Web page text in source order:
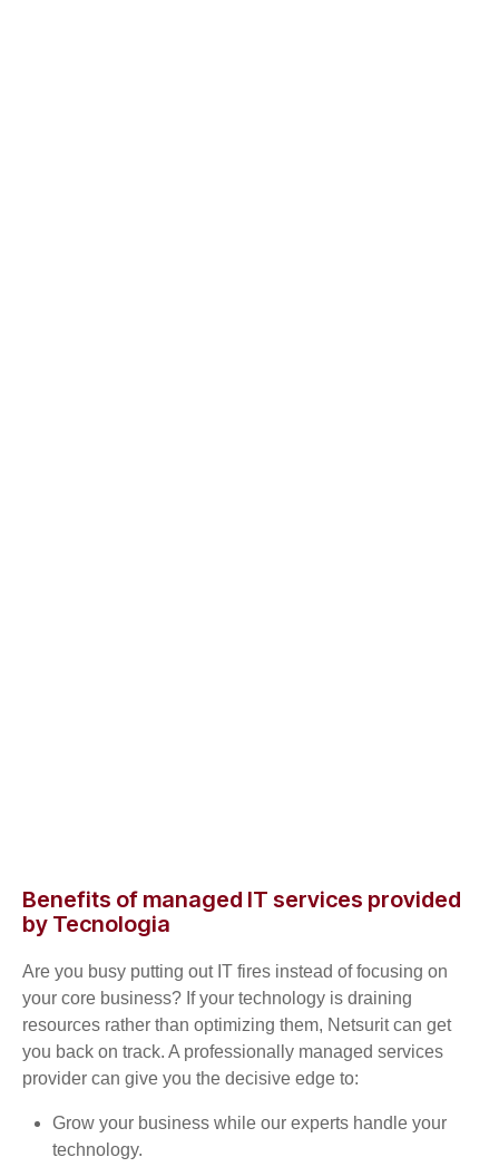
Benefits of managed IT services provided
by Tecnologia
Are you busy putting out IT fires instead of focusing on
your core business? If your technology is draining
resources rather than optimizing them, Netsurit can get
you back on track. A professionally managed services
provider can give you the decisive edge to:
Grow your business while our experts handle your
technology.